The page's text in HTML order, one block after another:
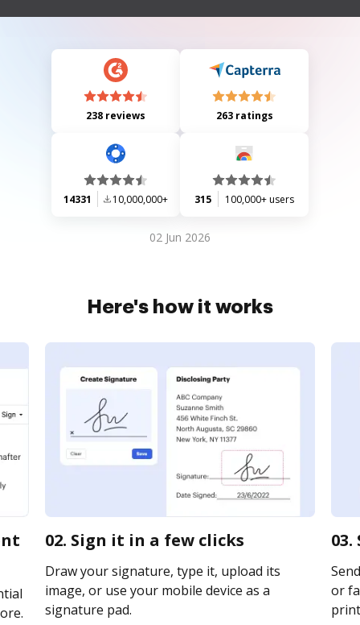
238 reviews 263 ratings
14331 10,000,000+ 315 100,000+ users
02 Jun 2026
Here's how it works
02. Sign it in a few clicks
Draw your signature, type it, upload its
image, or use your mobile device as a
signature pad.
or